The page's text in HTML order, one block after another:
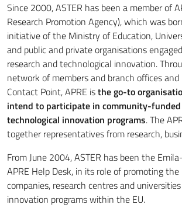
Since 2000, ASTER has been a member of
Research Promotion Agency), which was
initiative of the Ministry of Education,
and public and private organisations
research and technological innovation.
network of members and branch offices
Contact Point, APRE isthe go-to
intend to participate in community-funded
technological innovation programs. The
together representatives from research,
From June 2004, ASTER has been the
APRE Help Desk, in its role of promoting
companies, research centres and
innovation programs within the EU.